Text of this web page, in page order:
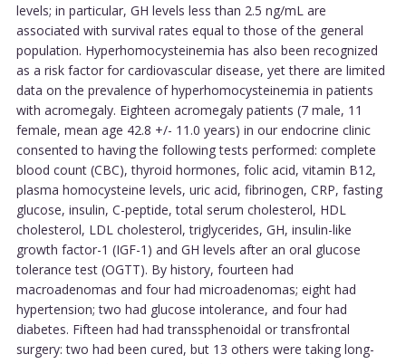
levels; in particular, GH levels less than 2.5 ng/mL are
associated with survival rates equal to those of the general
population. Hyperhomocysteinemia has also been recognized
as a risk factor for cardiovascular disease, yet there are limited
data on the prevalence of hyperhomocysteinemia in patients
with acromegaly. Eighteen acromegaly patients (7 male, 11
female, mean age 42.8 +/- 11.0 years) in our endocrine clinic
consented to having the following tests performed: complete
blood count (CBC), thyroid hormones, folic acid, vitamin B12,
plasma homocysteine levels, uric acid, fibrinogen, CRP, fasting
glucose, insulin, C-peptide, total serum cholesterol, HDL
cholesterol, LDL cholesterol, triglycerides, GH, insulin-like
growth factor-1 (IGF-1) and GH levels after an oral glucose
tolerance test (OGTT). By history, fourteen had
macroadenomas and four had microadenomas; eight had
hypertension; two had glucose intolerance, and four had
diabetes. Fifteen had had transsphenoidal or transfrontal
surgery: two had been cured, but 13 others were taking long-